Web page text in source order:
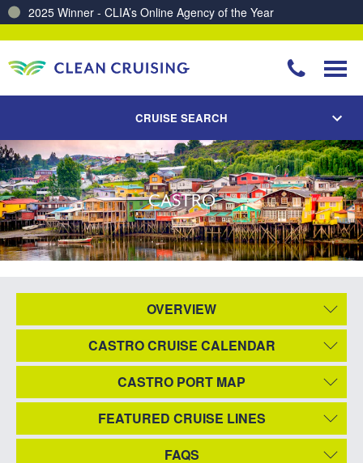
2025 Winner - CLIA’s Online Agency of the Year
CRUISE SEARCH
CASTRO
OVERVIEW
CASTRO CRUISE CALENDAR
CASTRO PORT MAP
FEATURED CRUISE LINES
FAQS